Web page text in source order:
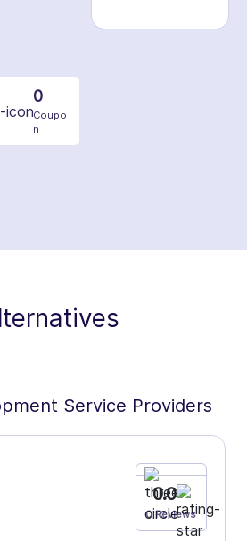
0
Coupo
n
Service Providers
0.0
0 Reviews